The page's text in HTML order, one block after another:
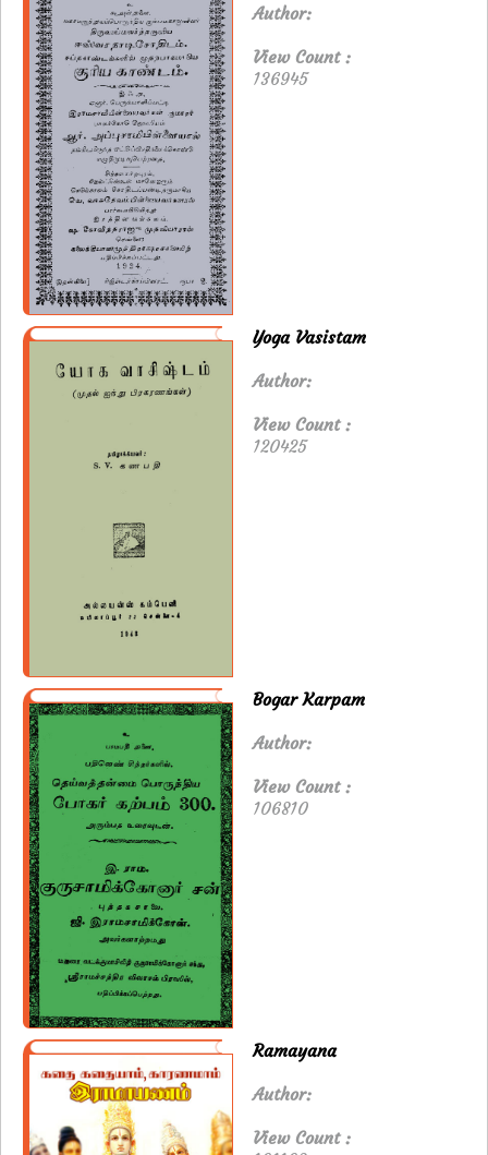
Author:
View Count :
136945
Yoga Vasistam
Author:
View Count :
120425
Bogar Karpam
Author:
View Count :
106810
Ramayana
Author:
View Count :